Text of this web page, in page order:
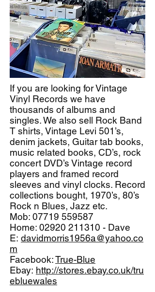
If you are looking for Vintage
Vinyl Records we have
thousands of albums and
singles. We also sell Rock Band
T shirts, Vintage Levi 501’s,
denim jackets, Guitar tab books,
music related books, CD’s, rock
concert DVD’s Vintage record
players and framed record
sleeves and vinyl clocks. Record
collections bought, 1970’s, 80’s
Rock n Blues, Jazz etc.
Mob: 07719 559587
Home: 02920 211310 - Dave
E: davidmorris1956a@yahoo.co
m
Facebook:True-Blue
Ebay: http://stores.ebay.co.uk/tru
ebluewales